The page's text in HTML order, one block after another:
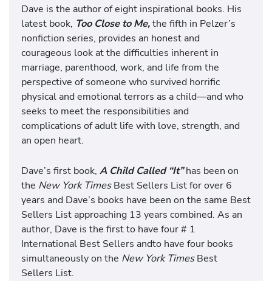
Dave is the author of eight inspirational books. His
latest book, Too Close to Me,the fifth in Pelzer’s
nonfiction series, provides an honest and
courageous look at the difficulties inherent in
marriage, parenthood, work, and life from the
perspective of someone who survived horrific
physical and emotional terrors as a child—and who
seeks to meet the responsibilities and
complications of adult life with love, strength, and
an open heart.
Dave’s first book, A Child Called “It”has been on
the New York TimesBest Sellers List for over 6
years and Dave’s books have been on the same Best
Sellers List approaching 13 years combined. As an
author, Dave is the first to have four # 1
International Best Sellers andto have four books
simultaneously on the New York TimesBest
Sellers List.